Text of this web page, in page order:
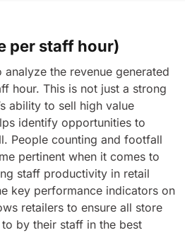
per staff hour)
analyze the revenue generated
hour. This is not just a strong
ability to sell high value
identify opportunities to
People counting and footfall
pertinent when it comes to
staff productivity in retail
key performance indicators on
retailers to ensure all store
by their staff in the best